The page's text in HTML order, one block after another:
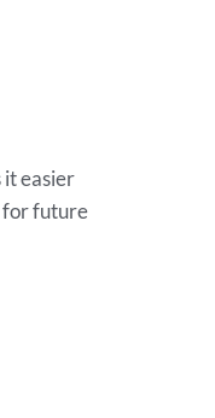
it easier
for future